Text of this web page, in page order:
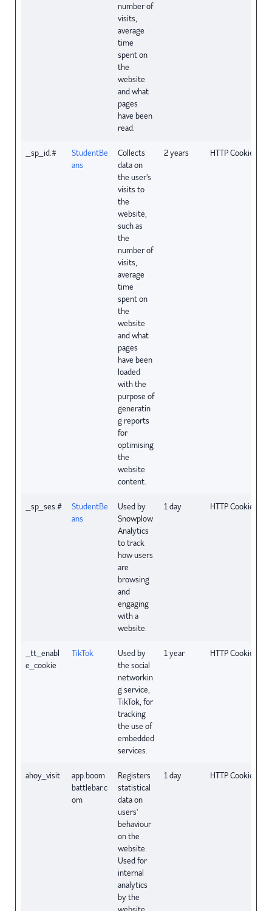
number of
visits,
average
time
spent on
the
website
and what
pages
have been
read.
_sp_id.#
StudentBe
ans
Collects
data on
the user's
visits to
the
website,
such as
the
number of
visits,
average
time
spent on
the
website
and what
pages
have been
loaded
with the
purpose of
generatin
g reports
for
optimising
the
website
content.
2 years HTTP Cookie
_sp_ses.#
StudentBe
ans
Used by
Snowplow
Analytics
to track
how users
are
browsing
and
engaging
with a
website.
1 day HTTP Cookie
_tt_enabl
e_cookie
TikTok
Used by
the social
networkin
g service,
TikTok, for
tracking
the use of
embedded
services.
1 year HTTP Cookie
ahoy_visit
app.boom
battlebar.c
om
Registers
statistical
data on
users'
behaviour
on the
website.
Used for
internal
analytics
by the
website
1 day HTTP Cookie